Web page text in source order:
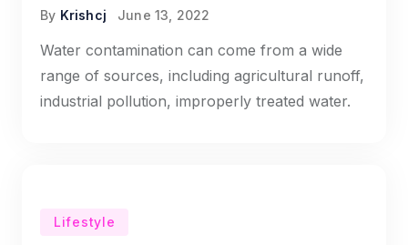
By Krishcj June 13, 2022
Water contamination can come from a wide
range of sources, including agricultural runoff,
industrial pollution, improperly treated water.
Lifestyle